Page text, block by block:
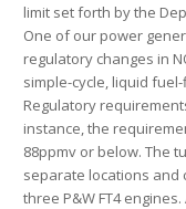
limit set forth by the
One of our power
regulatory changes in
simple-cycle, liquid
Regulatory
instance, the
88ppmv or below. The
separate locations and
three P&W FT4